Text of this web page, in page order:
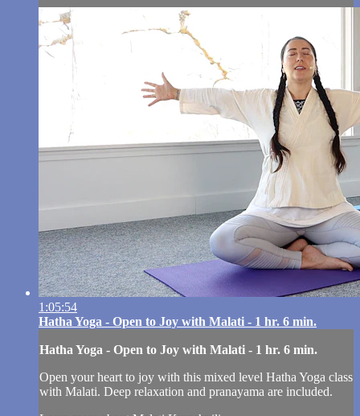
1:05:54
Hatha Yoga - Open to Joy with Malati - 1 hr. 6 min.
Hatha Yoga - Open to Joy with Malati - 1 hr. 6 min.
Open your heart to joy with this mixed level Hatha Yoga class
with Malati. Deep relaxation and pranayama are included.